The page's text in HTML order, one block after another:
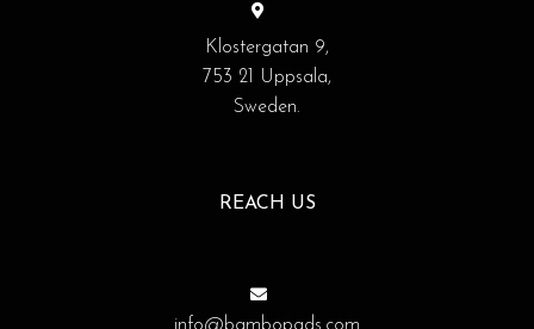
Klostergatan 9,
753 21 Uppsala,
Sweden.
REACH US